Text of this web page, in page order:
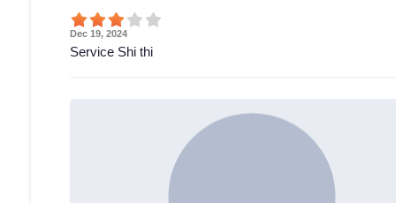
Dec 19, 2024
Service Shi thi